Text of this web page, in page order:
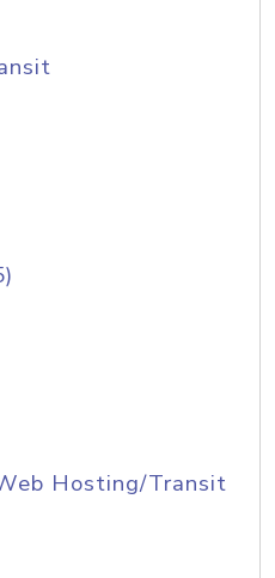
Hosting/Transit